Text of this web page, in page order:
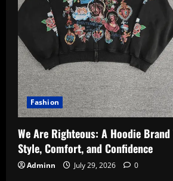
Fashion
We Are Righteous: A Hoodie
Style, Comfort, and Confidence
Adminn July 29, 2026 0